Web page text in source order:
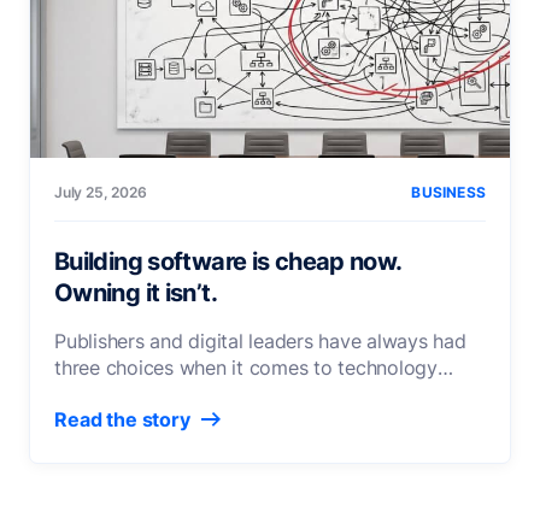
July 25, 2026 BUSINESS
Building software is cheap now.
Owning it isn’t.
Publishers and digital leaders have always had
three choices when it comes to technology
Read the story